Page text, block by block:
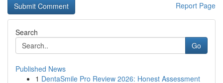
Report Page
Search
Go
Published News
1 DentaSmile Pro Review 2026: Honest Assessment